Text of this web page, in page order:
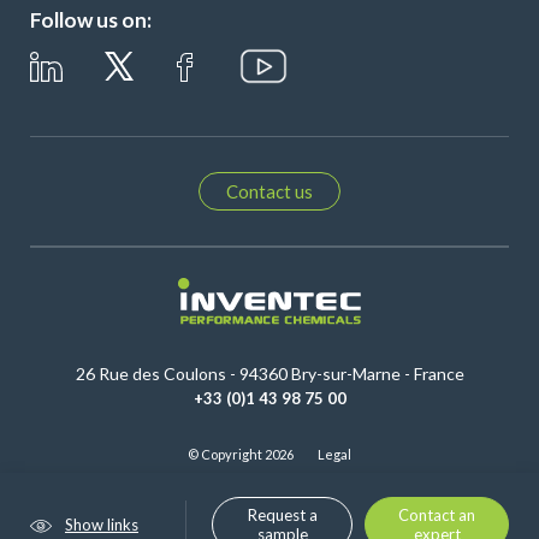
Show links
Request a
sample
Contact an
expert
Follow us on:
Contact us
26 Rue des Coulons - 94360 Bry-sur-Marne - France
+33 (0)1 43 98 75 00
© Copyright 2026 Legal